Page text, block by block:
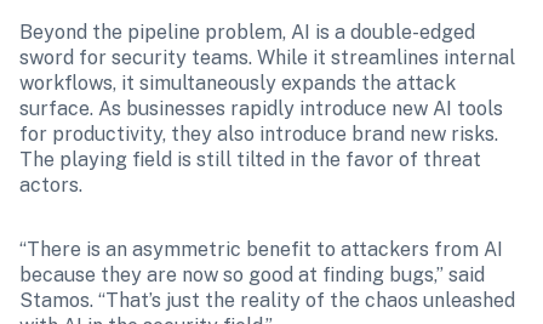
Beyond the pipeline problem, AI is a double-edged
sword for security teams. While it streamlines internal
workflows, it simultaneously expands the attack
surface. As businesses rapidly introduce new AI tools
for productivity, they also introduce brand new risks.
The playing field is still tilted in the favor of threat
actors.
“There is an asymmetric benefit to attackers from AI
because they are now so good at finding bugs,” said
Stamos. “That’s just the reality of the chaos unleashed